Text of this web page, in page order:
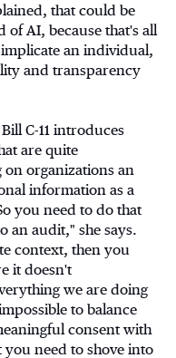
that could be
AI, because that's all
an individual,
and transparency
C-11 introduces
are quite
organizations an
information as a
you need to do that
an audit," she says.
context, then you
it doesn't
we are doing
to balance
consent with
need to shove into